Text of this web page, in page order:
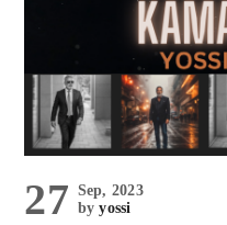
27 Sep, 2023
byyossi